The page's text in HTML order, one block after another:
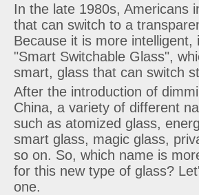
In the late 1980s, Americans
that can switch to a
Because it is more intelligent,
"Smart Switchable Glass",
smart, glass that can switch
After the introduction of
China, a variety of different
such as atomized glass,
smart glass, magic glass,
so on. So, which name is
for this new type of glass?
one.